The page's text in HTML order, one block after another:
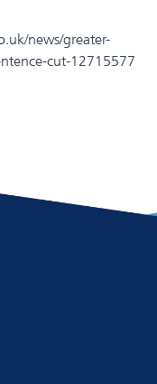
news/greater-
cut-12715577